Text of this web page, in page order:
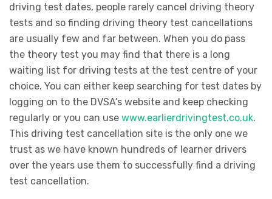
driving test dates, people rarely cancel driving theory
tests and so finding driving theory test cancellations
are usually few and far between. When you do pass
the theory test you may find that there is a long
waiting list for driving tests at the test centre of your
choice. You can either keep searching for test dates by
logging on to the DVSA’s website and keep checking
regularly or you can use www.earlierdrivingtest.co.uk.
This driving test cancellation site is the only one we
trust as we have known hundreds of learner drivers
over the years use them to successfully find a driving
test cancellation.